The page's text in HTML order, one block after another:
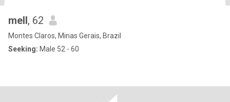
mell, 62
Montes Claros, Minas Gerais, Brazil
Seeking: Male 52 - 60